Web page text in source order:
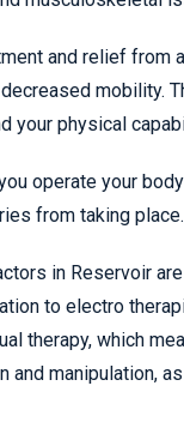
and relief from
mobility.
your physical
operate your
from taking
in Reservoir
to electro
therapy, which
and manipulation,